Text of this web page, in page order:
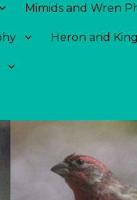
Mimids and Wren
Heron and